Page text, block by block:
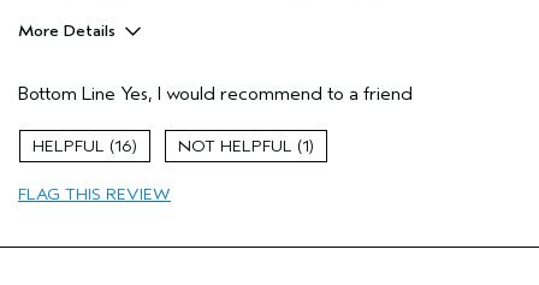
More Details
Primary Hair Concern
Smoother /
Aveda Artist
Bottom Line Yes, I would recommend to a friend
16 1
FLAG THIS REVIEW